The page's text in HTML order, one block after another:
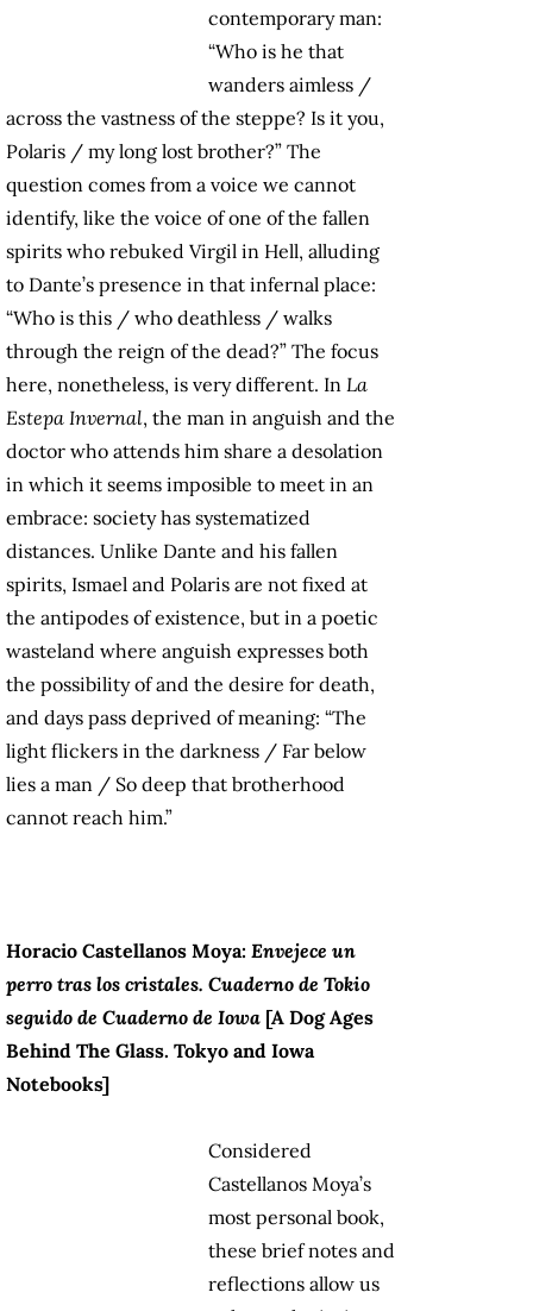
contemporary man:
“Who is he that
wanders aimless /
across the vastness of the steppe? Is it you,
Polaris / my long lost brother?” The
question comes from a voice we cannot
identify, like the voice of one of the fallen
spirits who rebuked Virgil in Hell, alluding
to Dante’s presence in that infernal place:
“Who is this / who deathless / walks
through the reign of the dead?” The focus
here, nonetheless, is very different. In La
Estepa Invernal, the man in anguish and the
doctor who attends him share a desolation
in which it seems imposible to meet in an
embrace: society has systematized
distances. Unlike Dante and his fallen
spirits, Ismael and Polaris are not fixed at
the antipodes of existence, but in a poetic
wasteland where anguish expresses both
the possibility of and the desire for death,
and days pass deprived of meaning: “The
light flickers in the darkness / Far below
lies a man / So deep that brotherhood
cannot reach him.”
Horacio Castellanos Moya: Envejece un
perro tras los cristales. Cuaderno de Tokio
seguido de Cuaderno de Iowa [A Dog Ages
Behind The Glass. Tokyo and Iowa
Notebooks]
Considered
Castellanos Moya’s
most personal book,
these brief notes and
reflections allow us